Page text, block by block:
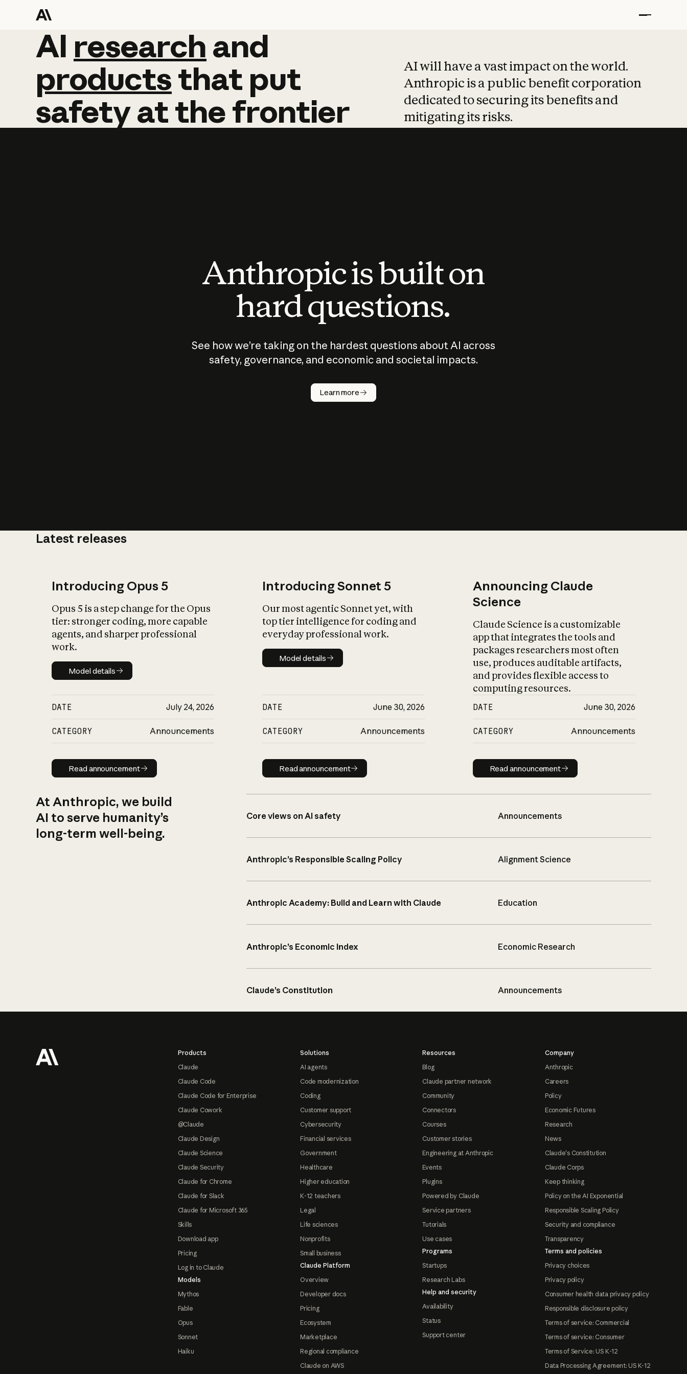
AI research and
AI research and
productsthat put
safetyatthefrontier
AI will have a vast impact on the world.
Anthropic is a public benefit corporation
dedicated to securing its benefits and
mitigating its risks.
Anthropic is built on
hard questions.
See how we’re taking on the hardest questions about AI across
safety, governance, and economic and societal impacts.
Learn more
Latest releases
Introducing Opus 5
Opus 5 is a step change for the Opus
tier: stronger coding, more capable
agents, and sharper professional
work.
Model details
Model details
DATE July 24, 2026
CATEGORY Announcements
Read announcement
Read announcement
Introducing Sonnet 5
Our most agentic Sonnet yet, with
top tier intelligence for coding and
everyday professional work.
Model details
Model details
DATE June 30, 2026
CATEGORY Announcements
Read announcement
Read announcement
Announcing Claude
Science
Claude Science is a customizable
app that integrates the tools and
packages researchers most often
use, produces auditable artifacts,
and provides flexible access to
computing resources.
DATE June 30, 2026
CATEGORY Announcements
Read announcement
Read announcement
At Anthropic, we build
AI to serve humanity’s
long-term well-being.
Core views on AI safety Announcements
Anthropic’s Responsible Scaling Policy Alignment Science
Anthropic Academy: Build and Learn with Claude Education
Anthropic’s Economic Index Economic Research
Claude’s Constitution Announcements
Products
Claude
Claude Code
Claude Code for Enterprise
Claude Cowork
@Claude
Claude Design
Claude Science
Claude Security
Claude for Chrome
Claude for Slack
Claude for Microsoft 365
Skills
Download app
Pricing
Log in to Claude
Models
Mythos
Fable
Opus
Sonnet
Haiku
Solutions
AI agents
Code modernization
Coding
Customer support
Cybersecurity
Financial services
Government
Healthcare
Higher education
K-12 teachers
Legal
Life sciences
Nonprofits
Small business
Claude Platform
Overview
Developer docs
Pricing
Ecosystem
Marketplace
Regional compliance
Claude on AWS
Resources
Blog
Claude partner network
Community
Connectors
Courses
Customer stories
Engineering at Anthropic
Events
Plugins
Powered by Claude
Service partners
Tutorials
Use cases
Programs
Startups
Research Labs
Help and security
Availability
Status
Support center
Company
Anthropic
Careers
Policy
Economic Futures
Research
News
Claude's Constitution
Claude Corps
Keep thinking
Policy on the AI Exponential
Responsible Scaling Policy
Security and compliance
Transparency
Terms and policies
Privacy choices
Privacy policy
Consumer health data privacy policy
Responsible disclosure policy
Terms of service: Commercial
Terms of service: Consumer
Terms of Service: US K-12
Data Processing Agreement: US K-12